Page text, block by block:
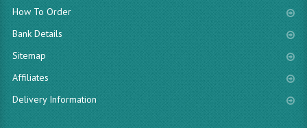
How To Order
Bank Details
Sitemap
Affiliates
Delivery Information